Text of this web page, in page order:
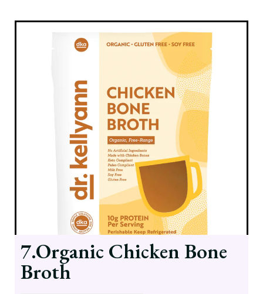
7.Organic Chicken Bone
Broth